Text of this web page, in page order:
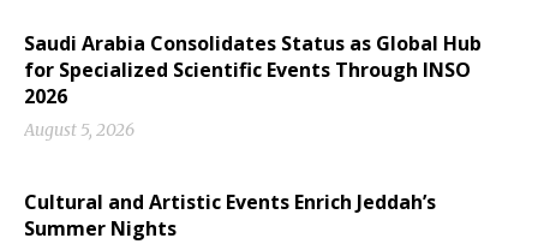
Saudi Arabia Consolidates Status as Global Hub
for Specialized Scientific Events Through INSO
2026
August 5, 2026
Cultural and Artistic Events Enrich Jeddah’s
Summer Nights